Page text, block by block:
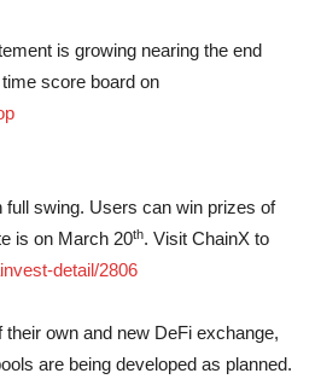
is growing nearing the end
score board on
full swing. Users can win prizes of
is on March 20th. Visit ChainX to
detail/2806
own and new DeFi exchange,
are being developed as planned.